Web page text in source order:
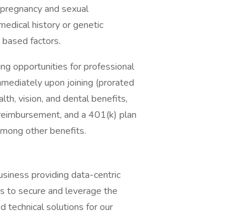
and sexual
history or genetic
factors.
opportunities for professional
upon joining (prorated
vision, and dental benefits,
and a 401(k) plan
other benefits.
providing data-centric
to secure and leverage the
technical solutions for our